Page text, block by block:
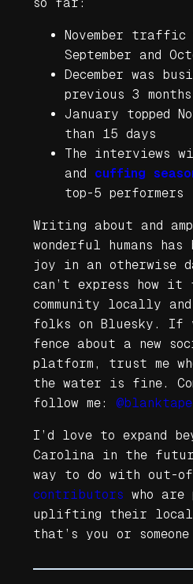
November traffic
September and
December was
previous 3 months
January topped
than 15 days
The interviews
and cuffing
top-5 performers
Writing about and
wonderful humans
joy in an otherwise
can’t express how
community locally
folks on Bluesky. If
fence about a new
platform, trust me
the water is fine.
follow me:
I’d love to expand
Carolina in the
way to do with out-
contributors who are
uplifting their local
that’s you or someone